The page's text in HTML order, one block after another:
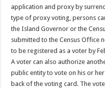
application and proxy by
type of proxy voting, persons
the Island Governor or the
submitted to the Census Office
to be registered as a voter by
A voter can also authorize
public entity to vote on his or
back of the voting card. The